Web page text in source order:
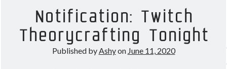
Become a Patron!
Notification: Twitch
Theorycrafting Tonight
Published by Ashyon June 11, 2020